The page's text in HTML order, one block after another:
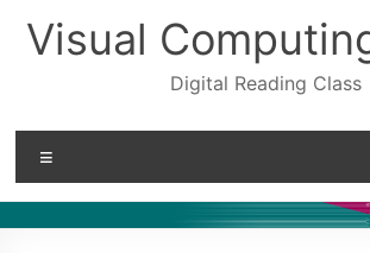
content
Visual
Digital Reading Class